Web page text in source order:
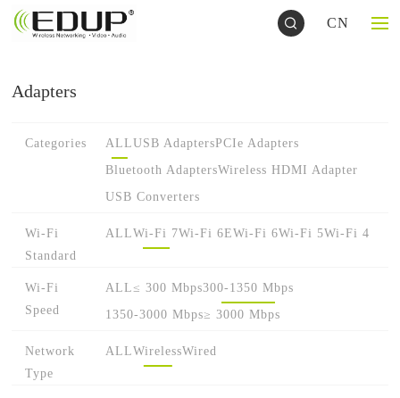
CN
Adapters
Categories ALLUSB AdaptersPCIe Adapters
Bluetooth AdaptersWireless HDMI Adapter
USB Converters
Wi-Fi
Standard
ALLWi-Fi 7Wi-Fi 6EWi-Fi 6Wi-Fi 5Wi-Fi 4
Wi-Fi
Speed
ALL≤ 300 Mbps300-1350 Mbps
1350-3000 Mbps≥ 3000 Mbps
Network
Type
ALLWirelessWired